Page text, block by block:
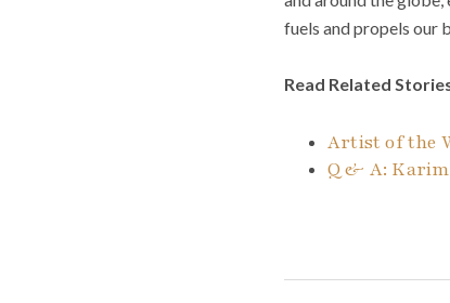
fuels and propels our
Read Related
Artist of the
Q & A: Karim